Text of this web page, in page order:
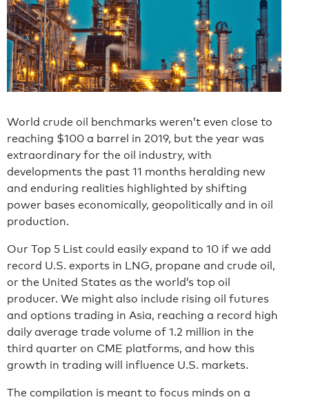
World crude oil benchmarks weren’t even close to
reaching $100 a barrel in 2019, but the year was
extraordinary for the oil industry, with
developments the past 11 months heralding new
and enduring realities highlighted by shifting
power bases economically, geopolitically and in oil
production.
Our Top 5 List could easily expand to 10 if we add
record U.S. exports in LNG, propane and crude oil,
or the United States as the world’s top oil
producer. We might also include rising oil futures
and options trading in Asia, reaching a record high
daily average trade volume of 1.2 million in the
third quarter on CME platforms, and how this
growth in trading will influence U.S. markets.
The compilation is meant to focus minds on a